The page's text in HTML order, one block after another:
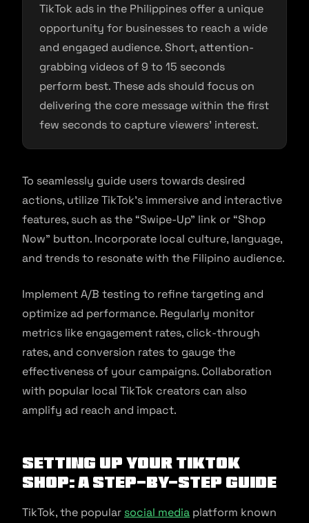
TikTok ads in the Philippines offer a unique
opportunity for businesses to reach a wide
and engaged audience. Short, attention-
grabbing videos of 9 to 15 seconds
perform best. These ads should focus on
delivering the core message within the first
few seconds to capture viewers’ interest.
To seamlessly guide users towards desired
actions, utilize TikTok’s immersive and interactive
features, such as the “Swipe-Up” link or “Shop
Now” button. Incorporate local culture, language,
and trends to resonate with the Filipino audience.
Implement A/B testing to refine targeting and
optimize ad performance. Regularly monitor
metrics like engagement rates, click-through
rates, and conversion rates to gauge the
effectiveness of your campaigns. Collaboration
with popular local TikTok creators can also
amplify ad reach and impact.
Setting Up Your TikTok
Shop: A Step-by-Step Guide
TikTok, the popular social media platform known